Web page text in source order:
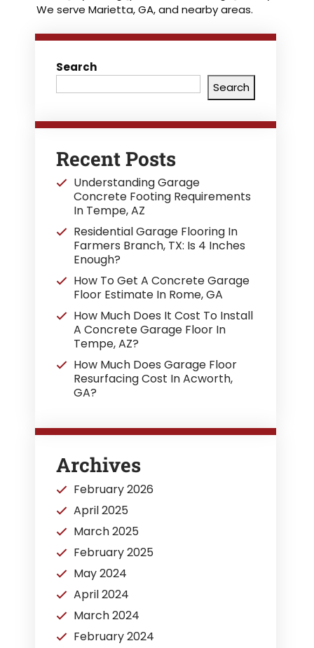
We serve Marietta, GA, and nearby areas.
Search
Search
Recent Posts
Understanding Garage
Concrete Footing Requirements
In Tempe, AZ
Residential Garage Flooring In
Farmers Branch, TX: Is 4 Inches
Enough?
How To Get A Concrete Garage
Floor Estimate In Rome, GA
How Much Does It Cost To Install
A Concrete Garage Floor In
Tempe, AZ?
How Much Does Garage Floor
Resurfacing Cost In Acworth,
GA?
Archives
February 2026
April 2025
March 2025
February 2025
May 2024
April 2024
March 2024
February 2024